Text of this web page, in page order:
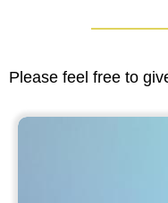
Please feel free to